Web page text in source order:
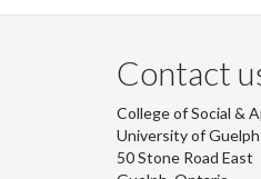
Contact
College of Social &
University of Guelph
50 Stone Road East